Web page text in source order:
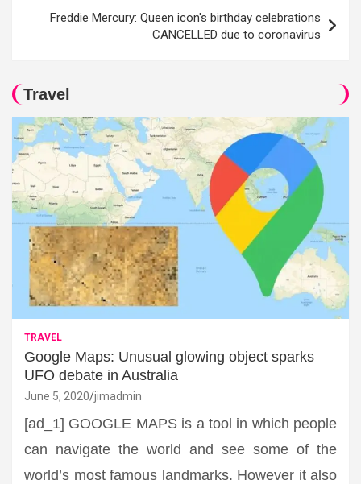
Freddie Mercury: Queen icon's birthday celebrations
CANCELLED due to coronavirus
Travel
TRAVEL
Google Maps: Unusual glowing object sparks
UFO debate in Australia
June 5, 2020 jimadmin
[ad_1] GOOGLE MAPS is a tool in which people
can navigate the world and see some of the
world’s most famous landmarks. However it also